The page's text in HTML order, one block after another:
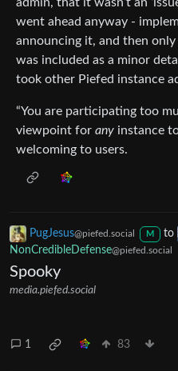
went ahead anyway -
announcing it, and then only
was included as a minor
took other Piefed instance
“You are participating too
viewpoint for any instance
welcoming to users.
PugJesus@piefed.social M
to
NonCredibleDefense@piefed.social
Spooky
media.piefed.social
1 83